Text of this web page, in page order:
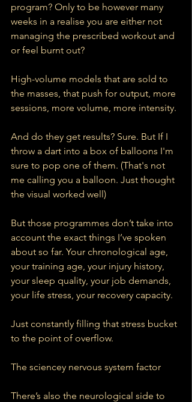
program? Only to be however many
weeks in a realise you are either not
managing the prescribed workout and
or feel burnt out?
High-volume models that are sold to
the masses, that push for output, more
sessions, more volume, more intensity.
And do they get results? Sure. But If I
throw a dart into a box of balloons I'm
sure to pop one of them. (That's not
me calling you a balloon. Just thought
the visual worked well)
But those programmes don’t take into
account the exact things I’ve spoken
about so far. Your chronological age,
your training age, your injury history,
your sleep quality, your job demands,
your life stress, your recovery capacity.
Just constantly filling that stress bucket
to the point of overflow.
The sciencey nervous system factor
There’s also the neurological side to